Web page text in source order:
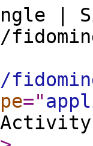
|
="